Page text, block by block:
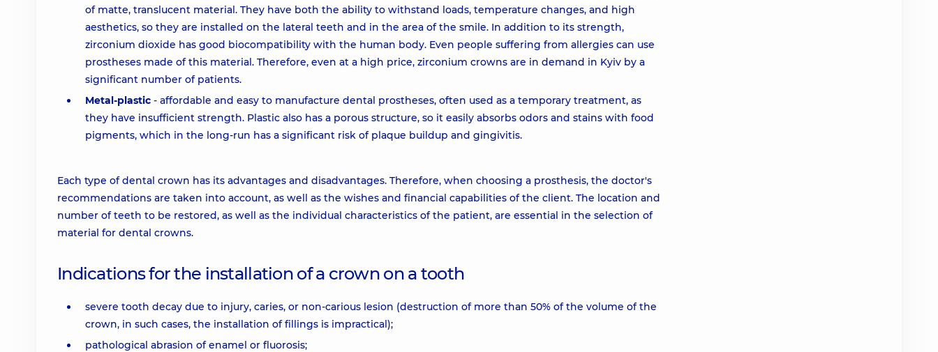
of matte, translucent material. They have both the ability to withstand loads, temperature changes, and high
aesthetics, so they are installed on the lateral teeth and in the area of the smile. In addition to its strength,
zirconium dioxide has good biocompatibility with the human body. Even people suffering from allergies can use
prostheses made of this material. Therefore, even at a high price, zirconium crowns are in demand in Kyiv by a
significant number of patients.
Metal-plastic - affordable and easy to manufacture dental prostheses, often used as a temporary treatment, as
they have insufficient strength. Plastic also has a porous structure, so it easily absorbs odors and stains with food
pigments, which in the long-run has a significant risk of plaque buildup and gingivitis.
Each type of dental crown has its advantages and disadvantages. Therefore, when choosing a prosthesis, the doctor's
recommendations are taken into account, as well as the wishes and financial capabilities of the client. The location and
number of teeth to be restored, as well as the individual characteristics of the patient, are essential in the selection of
material for dental crowns.
Indications for the installation of a crown on a tooth
severe tooth decay due to injury, caries, or non-carious lesion (destruction of more than 50% of the volume of the
crown, in such cases, the installation of fillings is impractical);
pathological abrasion of enamel or fluorosis;